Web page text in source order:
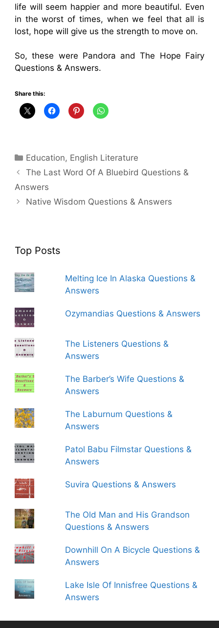
life will seem happier and more beautiful. Even
in the worst of times, when we feel that all is
lost, hope will give us the strength to move on.
So, these were Pandora and The Hope Fairy
Questions & Answers.
Share this:
Categories
Education, English Literature
The Last Word Of A Bluebird Questions &
Answers
Native Wisdom Questions & Answers
Top Posts
Melting Ice In Alaska Questions &
Answers
Ozymandias Questions & Answers
The Listeners Questions &
Answers
The Barber’s Wife Questions &
Answers
The Laburnum Questions &
Answers
Patol Babu Filmstar Questions &
Answers
Suvira Questions & Answers
The Old Man and His Grandson
Questions & Answers
Downhill On A Bicycle Questions &
Answers
Lake Isle Of Innisfree Questions &
Answers